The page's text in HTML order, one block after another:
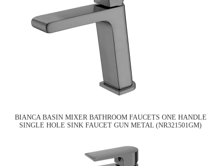
BIANCA BASIN MIXER BATHROOM FAUCETS ONE HANDLE
SINGLE HOLE SINK FAUCET GUN METAL (NR321501GM)